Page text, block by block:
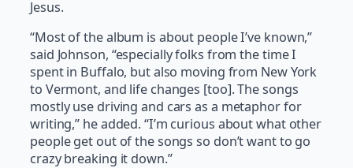
Jesus.
“Most of the album is about people I’ve known,”
said Johnson, “especially folks from the time I
spent in Buffalo, but also moving from New York
to Vermont, and life changes [too]. The songs
mostly use driving and cars as a metaphor for
writing,” he added. “I’m curious about what other
people get out of the songs so don’t want to go
crazy breaking it down.”